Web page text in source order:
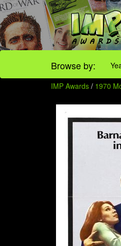
Browse by:
IMP Awards / 1970